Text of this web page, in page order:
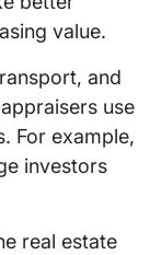
value.
and
use
For example,
investors
real estate